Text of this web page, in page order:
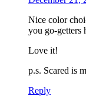
Nice color
you go-getters
Love it!
p.s. Scared is
Reply